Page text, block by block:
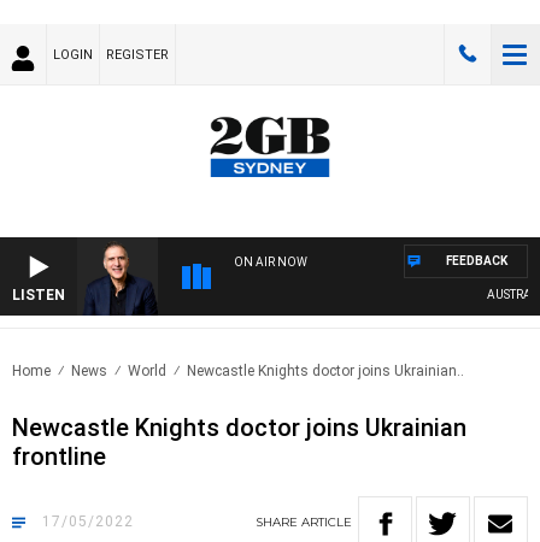
LOGIN REGISTER
LISTEN
ON AIR NOW
AUSTRALIA
FEEDBACK
Home News World Newcastle Knights doctor joins Ukrainian..
Newcastle Knights doctor joins Ukrainian
frontline
17/05/2022 SHARE ARTICLE